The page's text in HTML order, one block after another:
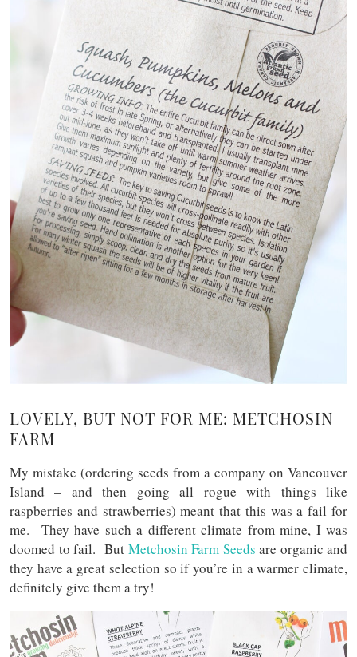
LOVELY, BUT NOT FOR ME: METCHOSIN
FARM
My mistake (ordering seeds from a company on Vancouver
Island – and then going all rogue with things like
raspberries and strawberries) meant that this was a fail for
me. They have such a different climate from mine, I was
doomed to fail. But Metchosin Farm Seeds are organic and
they have a great selection so if you’re in a warmer climate,
definitely give them a try!